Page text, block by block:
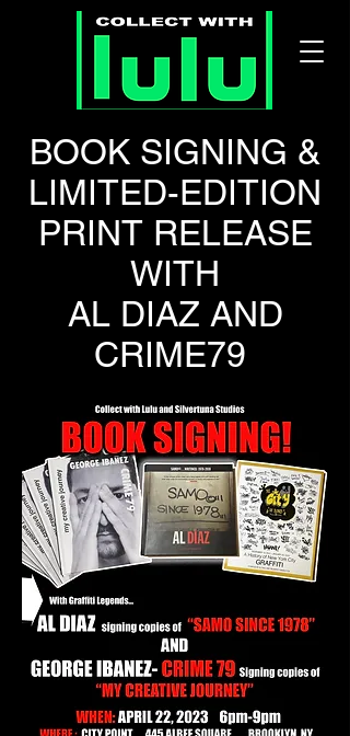
BOOK SIGNING &
LIMITED-EDITION
PRINT RELEASE
WITH
AL DIAZ AND
CRIME79